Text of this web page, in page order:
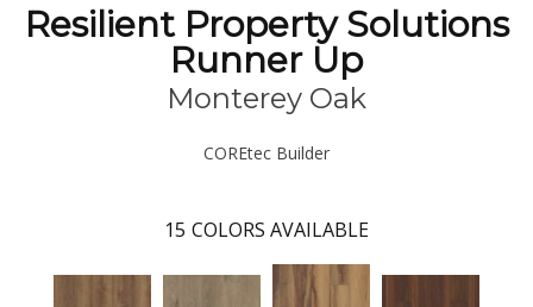
Resilient Property Solutions
Runner Up
Monterey Oak
COREtec Builder
15 COLORS AVAILABLE